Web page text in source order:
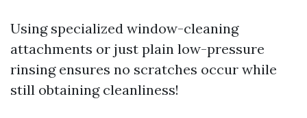
Using specialized window-cleaning
attachments or just plain low-pressure
rinsing ensures no scratches occur while
still obtaining cleanliness!